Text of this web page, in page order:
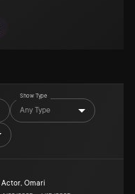
Show Type
Any Type
Actor, Omari